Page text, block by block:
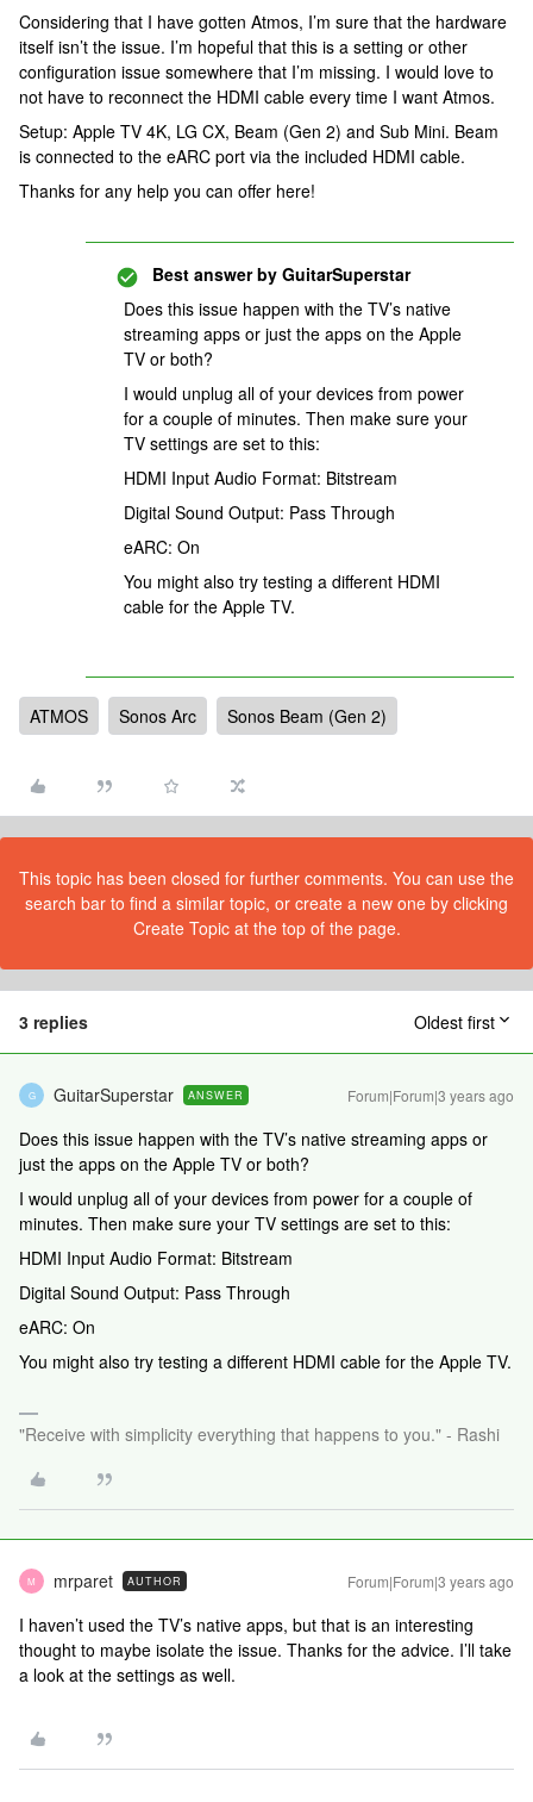
Considering that I have gotten Atmos, I’m sure that the hardware
itself isn’t the issue. I’m hopeful that this is a setting or other
configuration issue somewhere that I’m missing. I would love to
not have to reconnect the HDMI cable every time I want Atmos.
Setup: Apple TV 4K, LG CX, Beam (Gen 2) and Sub Mini. Beam
is connected to the eARC port via the included HDMI cable.
Thanks for any help you can offer here!
Best answer by GuitarSuperstar
Does this issue happen with the TV’s native
streaming apps or just the apps on the Apple
TV or both?
I would unplug all of your devices from power
for a couple of minutes. Then make sure your
TV settings are set to this:
HDMI Input Audio Format: Bitstream
Digital Sound Output: Pass Through
eARC: On
You might also try testing a different HDMI
cable for the Apple TV.
ATMOS Sonos Arc Sonos Beam (Gen 2)
This topic has been closed for further comments. You can use the
search bar to find a similar topic, or create a new one by clicking
Create Topic at the top of the page.
3 replies Oldest first
G GuitarSuperstar ANSWER Forum|Forum|3 years ago
Does this issue happen with the TV’s native streaming apps or
just the apps on the Apple TV or both?
I would unplug all of your devices from power for a couple of
minutes. Then make sure your TV settings are set to this:
HDMI Input Audio Format: Bitstream
Digital Sound Output: Pass Through
eARC: On
You might also try testing a different HDMI cable for the Apple TV.
"Receive with simplicity everything that happens to you." - Rashi
M mrparet AUTHOR Forum|Forum|3 years ago
I haven’t used the TV’s native apps, but that is an interesting
thought to maybe isolate the issue. Thanks for the advice. I’ll take
a look at the settings as well.